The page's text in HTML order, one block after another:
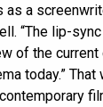
as a
“The lip-sync
of the
today.”